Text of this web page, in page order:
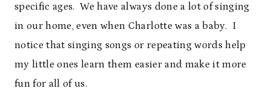
specific ages. We have always done a lot of singing
in our home, even when Charlotte was a baby. I
notice that singing songs or repeating words help
my little ones learn them easier and make it more
fun for all of us.